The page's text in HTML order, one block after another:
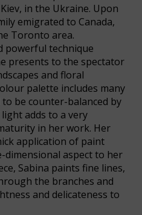
in the Ukraine. Upon
emigrated to Canada,
Toronto area.
powerful technique
presents to the spectator
and floral
palette includes many
be counter-balanced by
adds to a very
in her work. Her
application of paint
dimensional aspect to her
Sabina paints fine lines,
the branches and
and delicateness to